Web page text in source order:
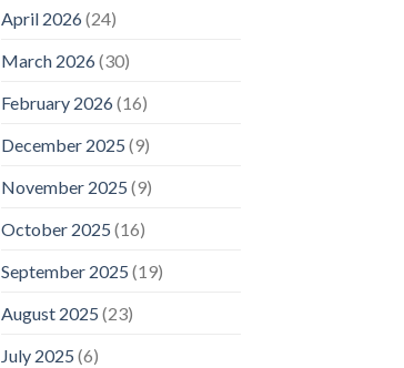
April 2026(24)
March 2026(30)
February 2026(16)
December 2025 (9)
November 2025 (9)
October 2025 (16)
September 2025 (19)
August 2025 (23)
July 2025 (6)